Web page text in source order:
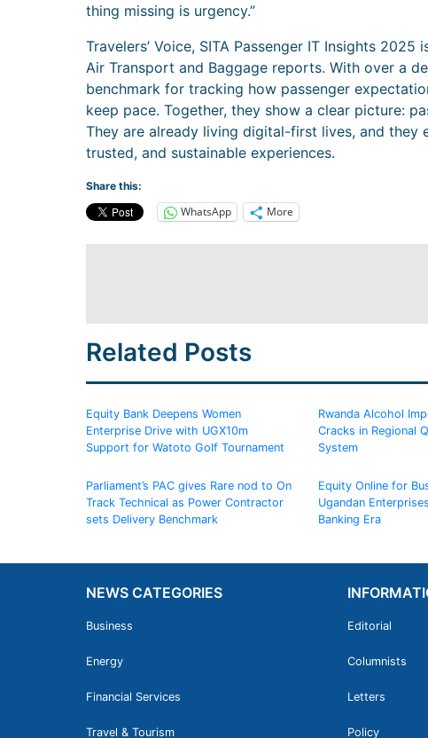
thing missing is urgency.”
Travelers’ Voice, SITA Passenger IT Insights 2025
Air Transport and Baggage reports. With over a
benchmark for tracking how passenger
keep pace. Together, they show a clear picture:
They are already living digital-first lives, and they
trusted, and sustainable experiences.
Share this:
WhatsApp More
Related Posts
Equity Bank Deepens Women
Enterprise Drive with UGX10m
Support for Watoto Golf Tournament
Rwanda Alcohol
Cracks in Regional
System
Parliament’s PAC gives Rare nod to On
Track Technical as Power Contractor
sets Delivery Benchmark
Equity Online for
Ugandan
Banking Era
NEWS CATEGORIES
Business
Energy
Financial Services
Travel & Tourism
Editorial
Columnists
Letters
Policy